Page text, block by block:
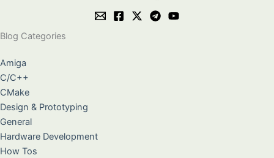
Blog Categories
Amiga
C/C++
CMake
Design & Prototyping
General
Hardware Development
How Tos